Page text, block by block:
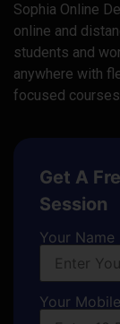
Sophia Online
online and
students and
anywhere with
focused
Get A
Session
Your Name
Your Mobile